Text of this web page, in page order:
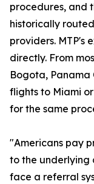
procedures, and
historically
providers. MTP's
directly. From
Bogota, Panama
flights to Miami
for the same
"Americans pay
to the underlying
face a referral